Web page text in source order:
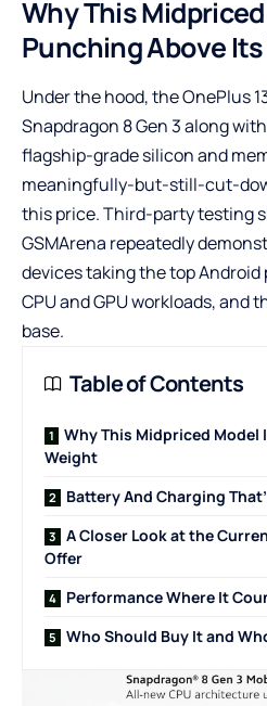
Why This
Punching Above
Under the hood, the OnePlus
Snapdragon 8 Gen 3 along with
flagship-grade silicon and
meaningfully-but-still-cut-
this price. Third-party testing
GSMArena repeatedly
devices taking the top
CPU and GPU workloads, and
base.
Table of Contents
Why This Midpriced Model
Weight
Battery And Charging
A Closer Look at the
Offer
Performance Where It
Who Should Buy It and